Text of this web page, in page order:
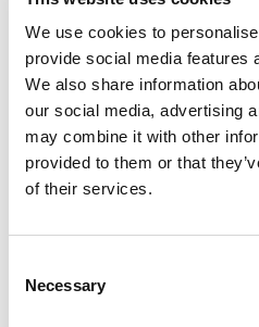
We use cookies to
provide social media features
We also share information
our social media, advertising
may combine it with other
provided to them or that
of their services.
Selection
Necessary